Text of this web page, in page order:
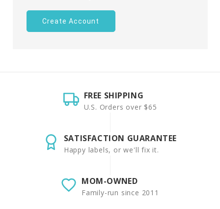
Create Account
FREE SHIPPING
U.S. Orders over $65
SATISFACTION GUARANTEE
Happy labels, or we'll fix it.
MOM-OWNED
Family-run since 2011